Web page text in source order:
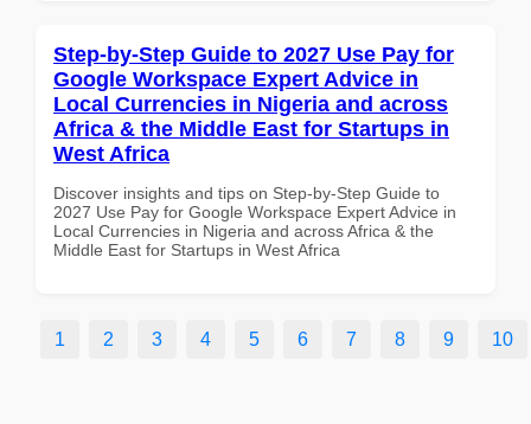
Step-by-Step Guide to 2027 Use Pay for
Google Workspace Expert Advice in
Local Currencies in Nigeria and across
Africa & the Middle East for Startups in
West Africa
Discover insights and tips on Step-by-Step Guide to
2027 Use Pay for Google Workspace Expert Advice in
Local Currencies in Nigeria and across Africa & the
Middle East for Startups in West Africa
1 2 3 4 5 6 7 8 9 10